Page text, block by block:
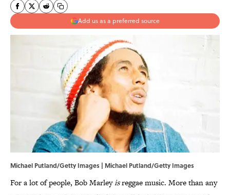
Add us as a preferred source
Michael Putland/Getty Images | Michael Putland/Getty Images
For a lot of people, Bob Marleyisreggae music. More than any